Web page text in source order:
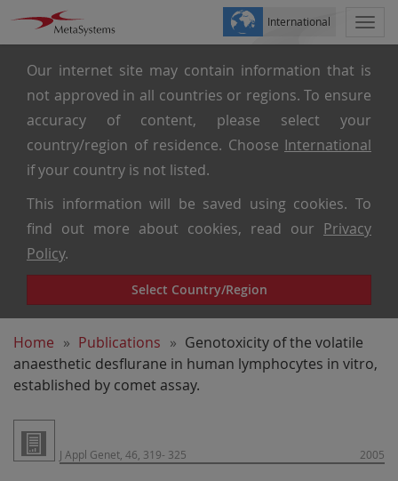
Our internet site may contain information that is
not approved in all countries or regions. To ensure
accuracy of content, please select your
country/region of residence. Choose International
if your country is not listed.
This information will be saved using cookies. To
find out more about cookies, read our Privacy
Policy.
Select Country/Region
International
Home Publications
Genotoxicity of the volatile
anaesthetic desflurane in human lymphocytes in vitro,
established by comet assay.
J Appl Genet, 46, 319- 325 2005